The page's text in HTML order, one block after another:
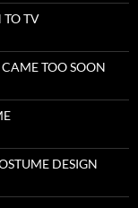
TO TV
TOO SOON
DESIGN